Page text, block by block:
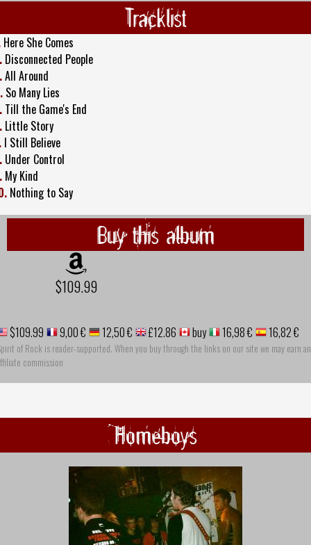
Tracklist
Here She Comes
Disconnected People
All Around
So Many Lies
Till the Game's End
Little Story
I Still Believe
Under Control
My Kind
Nothing to Say
Buy this album
$109.99
$109.99 9,00 € 12,50 € £12.86 buy 16,98 € 16,82 €
of Rock is reader-supported. When you buy through the links on our site we may earn an
commission
Homeboys